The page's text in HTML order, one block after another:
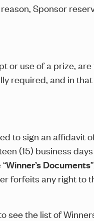
Sponsor
or use of a prize,
required, and in
to sign an affidavit
(15) business
Winner’s Documents
forfeits any right to
see the list of